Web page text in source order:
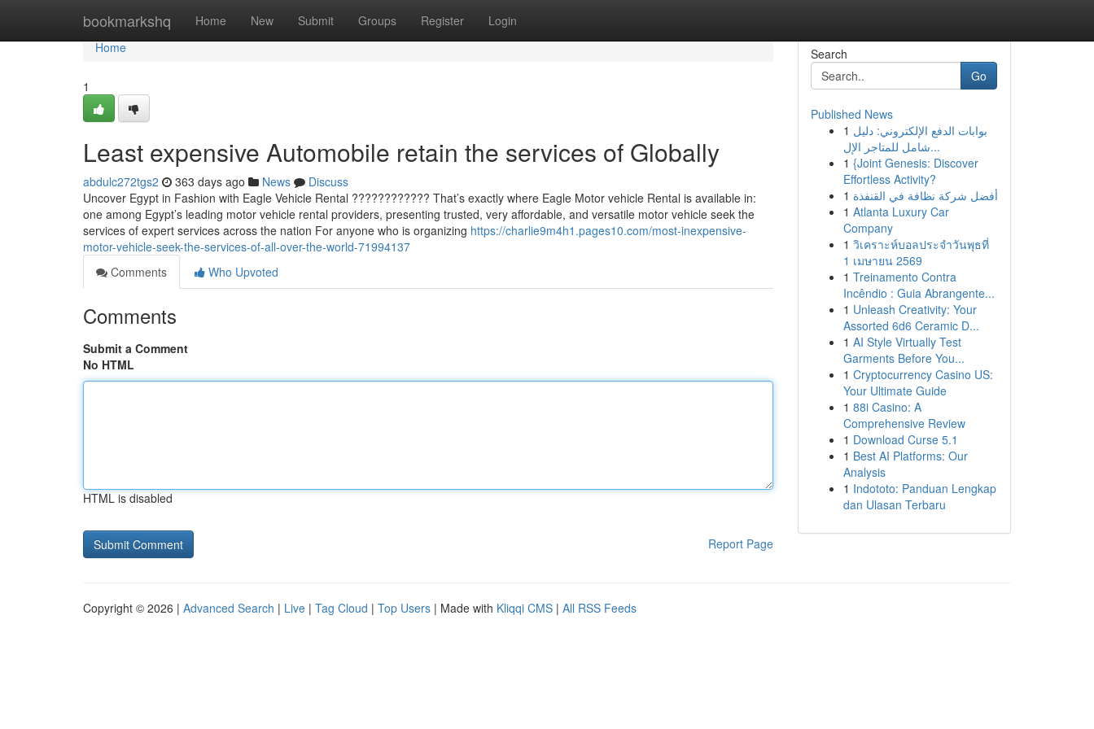
bookmarkshq Home New Submit Groups Register Login
Home
Home
1
Least expensive Automobile retain the services of Globally
abdulc272tgs2 363 days ago News
Discuss
Uncover Egypt in Fashion with Eagle Vehicle Rental ???????????? That’s exactly where Eagle Motor vehicle Rental is available in:
one among Egypt’s leading motor vehicle rental providers, presenting trusted, very affordable, and versatile motor vehicle seek the
services of expert services across the nation For anyone who is organizing https://charlie9m4h1.pages10.com/most-inexpensive-
motor-vehicle-seek-the-services-of-all-over-the-world-71994137
Comments
Who Upvoted
Comments
Submit a Comment
No HTML
HTML is disabled
Report Page
Search
Go
Published News
1 بوابات الدفع الإلكتروني: دليل
شامل للمتاجر الإل...
1 {Joint Genesis: Discover
Effortless Activity?
1 أفضل شركة نظافة في القنفذة
1 Atlanta Luxury Car
Company
1 วิเคราะห์บอลประจำวันพุธที่
1 เมษายน 2569
1 Treinamento Contra
Incêndio : Guia Abrangente...
1 Unleash Creativity: Your
Assorted 6d6 Ceramic D...
1 AI Style Virtually Test
Garments Before You...
1 Cryptocurrency Casino US:
Your Ultimate Guide
1 88i Casino: A
Comprehensive Review
1 Download Curse 5.1
1 Best AI Platforms: Our
Analysis
1 Indototo: Panduan Lengkap
dan Ulasan Terbaru
Copyright © 2026 | Advanced Search | Live | Tag Cloud | Top Users | Made with Kliqqi CMS | All RSS Feeds